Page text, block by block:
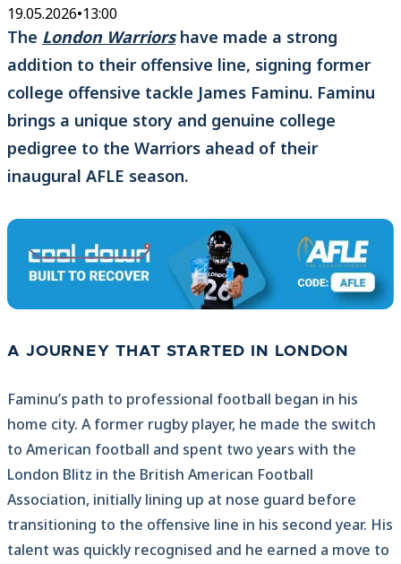
19.05.2026•13:00
The London Warriorshave made a strong
addition to their offensive line, signing former
college offensive tackle James Faminu. Faminu
brings a unique story and genuine college
pedigree to the Warriors ahead of their
inaugural AFLE season.
A JOURNEY THAT STARTED IN LONDON
Faminu’s path to professional football began in his
home city. A former rugby player, he made the switch
to American football and spent two years with the
London Blitz in the British American Football
Association, initially lining up at nose guard before
transitioning to the offensive line in his second year. His
talent was quickly recognised and he earned a move to